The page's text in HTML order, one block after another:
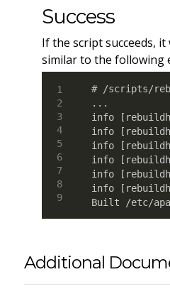
Success
If the script succeeds,
similar to the following
# /scripts/
...
info
info
info
info
info
info
Built /etc/
Additional